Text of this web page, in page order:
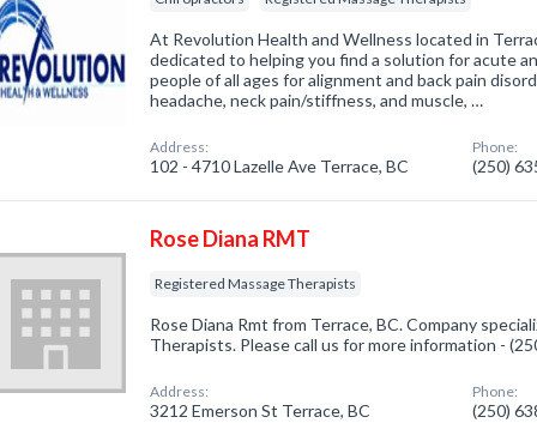
At Revolution Health and Wellness located in
dedicated to helping you find a solution for acute
people of all ages for alignment and back pain
headache, neck pain/stiffness, and muscle, …
Address:
102 - 4710 Lazelle Ave Terrace, BC
Phone:
(250)
Rose Diana RMT
Registered Massage Therapists
Rose Diana Rmt from Terrace, BC. Company
Therapists. Please call us for more information -
Address:
3212 Emerson St Terrace, BC
Phone:
(250)